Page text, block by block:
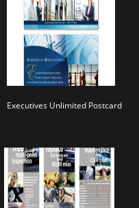
Executives Unlimited Postcard